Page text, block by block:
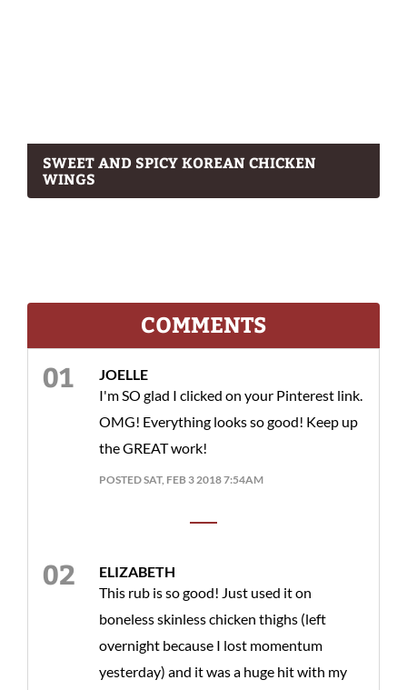
SWEET AND SPICY KOREAN CHICKEN
WINGS
COMMENTS
JOELLE
I'm SO glad I clicked on your Pinterest link.
OMG! Everything looks so good! Keep up
the GREAT work!
POSTED SAT, FEB 3 2018 7:54AM
ELIZABETH
This rub is so good! Just used it on
boneless skinless chicken thighs (left
overnight because I lost momentum
yesterday) and it was a huge hit with my